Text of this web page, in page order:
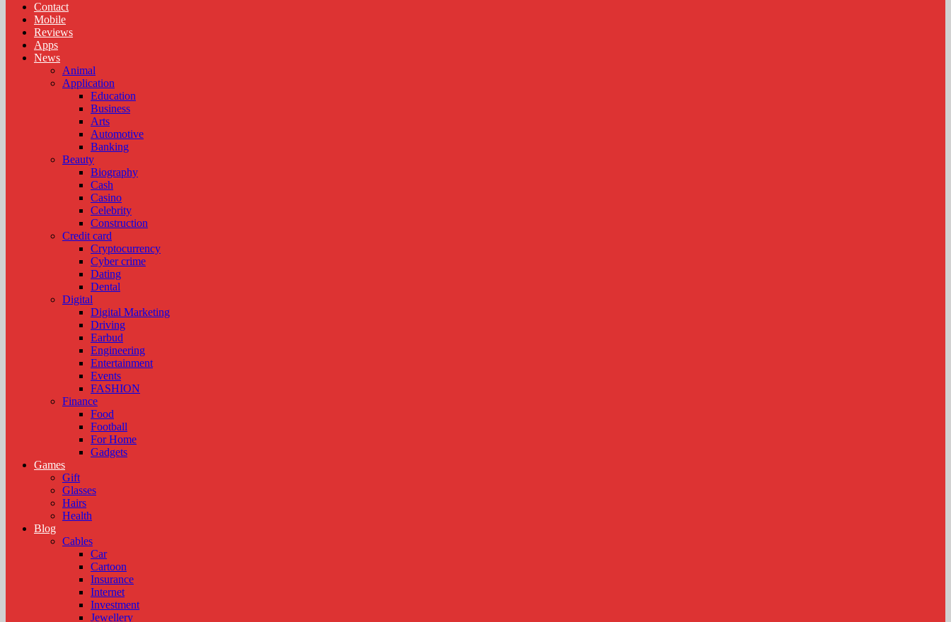
Contact
Mobile
Reviews
Apps
News
Animal
Application
Education
Business
Arts
Automotive
Banking
Beauty
Biography
Cash
Casino
Celebrity
Construction
Credit card
Cryptocurrency
Cyber crime
Dating
Dental
Digital
Digital Marketing
Driving
Earbud
Engineering
Entertainment
Events
FASHION
Finance
Food
Football
For Home
Gadgets
Games
Gift
Glasses
Hairs
Health
Blog
Cables
Car
Cartoon
Insurance
Internet
Investment
Jewellery